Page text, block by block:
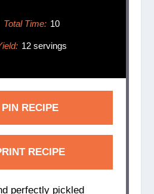
Total Time: 10
12 servings
PIN RECIPE
RECIPE
perfectly pickled